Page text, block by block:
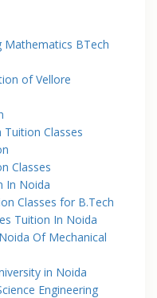
Mathematics BTech
of Vellore
Tuition Classes
Classes
In Noida
Classes for B.Tech
Tuition In Noida
Of Mechanical
in Noida
Engineering